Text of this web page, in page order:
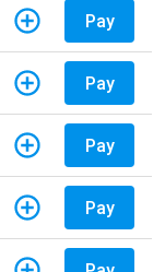
Pay
Pay
Pay
Pay